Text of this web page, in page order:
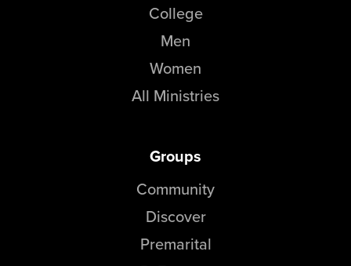
College
Men
Women
All Ministries
Groups
Community
Discover
Premarital